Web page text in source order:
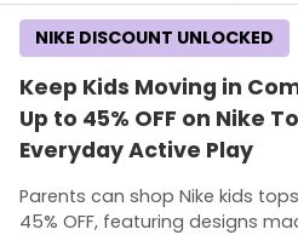
Keep Kids Moving in
Up to 45% OFF on Nike
Everyday Active Play
Parents can shop Nike kids
45% OFF, featuring designs
NIKE DISCOUNT UNLOCKED